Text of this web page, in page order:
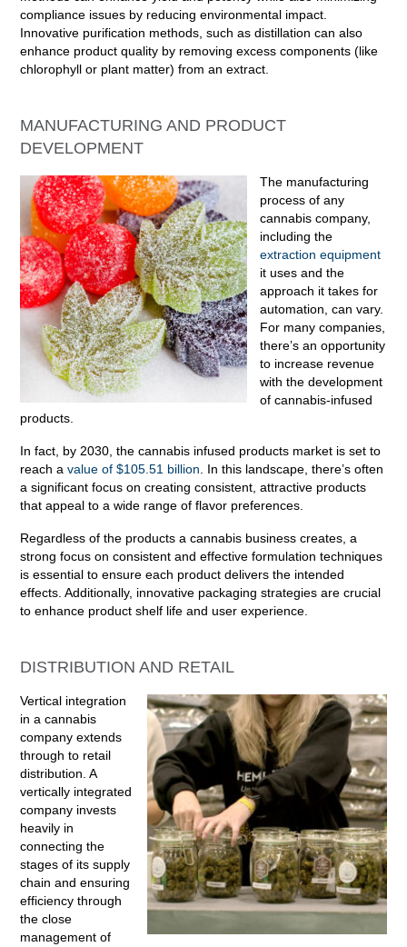
compliance issues by reducing environmental impact.
Innovative purification methods, such as distillation can also
enhance product quality by removing excess components (like
chlorophyll or plant matter) from an extract.
MANUFACTURING AND PRODUCT
DEVELOPMENT
The manufacturing
process of any
cannabis company,
including the
extraction equipment
it uses and the
approach it takes for
automation, can vary.
For many companies,
there’s an opportunity
to increase revenue
with the development
of cannabis-infused
products.
In fact, by 2030, the cannabis infused products market is set to
reach avalue of $105.51 billion. In this landscape, there’s often
a significant focus on creating consistent, attractive products
that appeal to a wide range of flavor preferences.
Regardless of the products a cannabis business creates, a
strong focus on consistent and effective formulation techniques
is essential to ensure each product delivers the intended
effects. Additionally, innovative packaging strategies are crucial
to enhance product shelf life and user experience.
DISTRIBUTION AND RETAIL
Vertical integration
in a cannabis
company extends
through to retail
distribution. A
vertically integrated
company invests
heavily in
connecting the
stages of its supply
chain and ensuring
efficiency through
the close
management of